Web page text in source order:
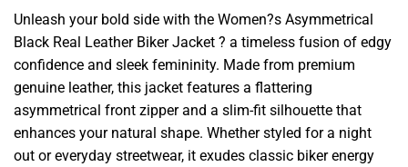
Unleash your bold side with the Women?s Asymmetrical
Black Real Leather Biker Jacket ? a timeless fusion of edgy
confidence and sleek femininity. Made from premium
genuine leather, this jacket features a flattering
asymmetrical front zipper and a slim-fit silhouette that
enhances your natural shape. Whether styled for a night
out or everyday streetwear, it exudes classic biker energy